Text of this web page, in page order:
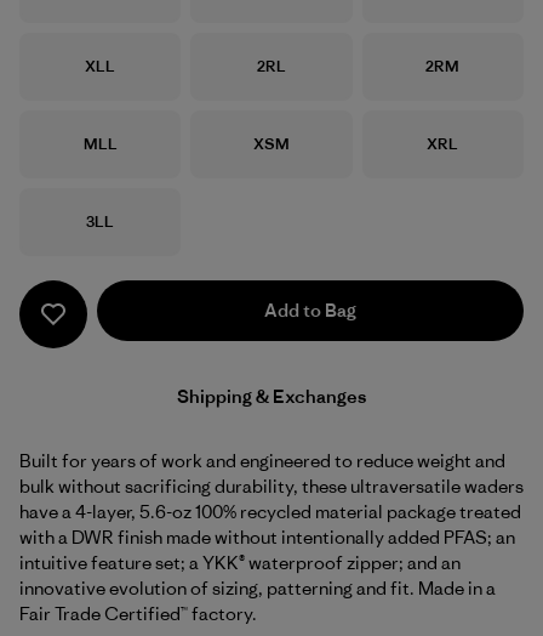
Size
XLL Size
2RL Size
2RM
Size
MLL Size
XSM Size
XRL
Size
3LL
Add to Bag
Shipping & Exchanges
Built for years of work and engineered to reduce weight and
bulk without sacrificing durability, these ultraversatile waders
have a 4-layer, 5.6-oz 100% recycled material package treated
with a DWR finish made without intentionally added PFAS; an
intuitive feature set; a YKK® waterproof zipper; and an
innovative evolution of sizing, patterning and fit. Made in a
Fair Trade Certified™ factory.